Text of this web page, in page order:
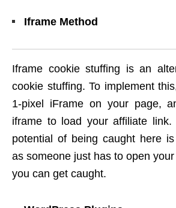
Iframe Method
Iframe cookie stuffing is an
cookie stuffing. To implement
1-pixel iFrame on your page,
iframe to load your affiliate
potential of being caught here
as someone just has to open
you can get caught.